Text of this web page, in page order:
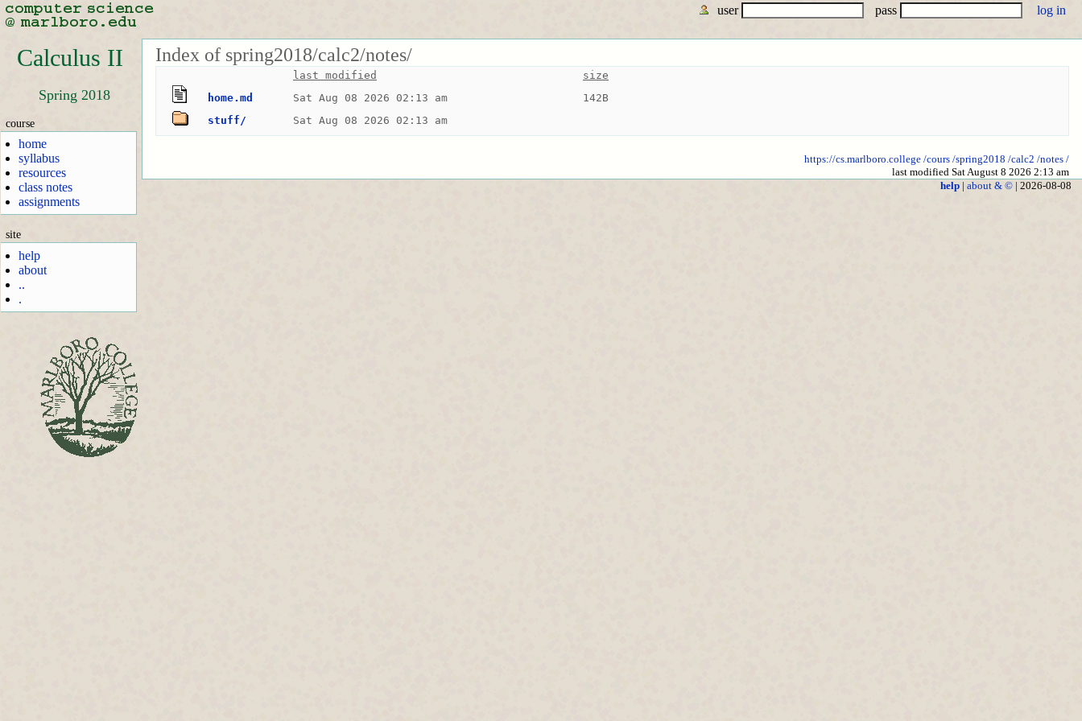
user pass
Calculus II
Spring 2018
course
home
syllabus
resources
class notes
assignments
site
help
about
..
.
Index of spring2018/calc2/notes/
last modified
size
home.md
Sat Aug 08 2026 02:13 am
142B
stuff/
Sat Aug 08 2026 02:13 am
https://cs.marlboro.college /cours /spring2018 /calc2 /notes /
last modified Sat August 8 2026 2:13 am
help| about & ©| 2026-08-08